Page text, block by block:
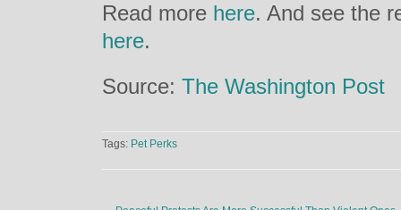
Read more here. And see the
here.
Source: The Washington Post
Tags: Pet Perks